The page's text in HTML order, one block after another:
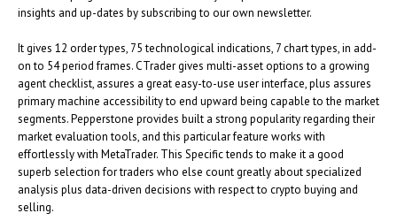
insights and up-dates by subscribing to our own newsletter.
It gives 12 order types, 75 technological indications, 7 chart types, in add-
on to 54 period frames. CTrader gives multi-asset options to a growing
agent checklist, assures a great easy-to-use user interface, plus assures
primary machine accessibility to end upward being capable to the market
segments. Pepperstone provides built a strong popularity regarding their
market evaluation tools, and this particular feature works with
effortlessly with MetaTrader. This Specific tends to make it a good
superb selection for traders who else count greatly about specialized
analysis plus data-driven decisions with respect to crypto buying and
selling.